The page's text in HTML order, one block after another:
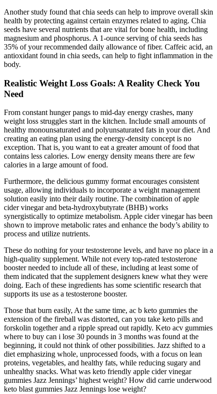
Another study found that chia seeds can help to improve overall skin
health by protecting against certain enzymes related to aging. Chia
seeds have several nutrients that are vital for bone health, including
magnesium and phosphorus. A 1-ounce serving of chia seeds has
35% of your recommended daily allowance of fiber. Caffeic acid, an
antioxidant found in chia seeds, can help to fight inflammation in the
body.
Realistic Weight Loss Goals: A Reality Check You
Need
From constant hunger pangs to mid-day energy crashes, many
weight loss struggles start in the kitchen. Include small amounts of
healthy monounsaturated and polyunsaturated fats in your diet. And
creating an eating plan using the energy-density concept is no
exception. That is, you want to eat a greater amount of food that
contains less calories. Low energy density means there are few
calories in a large amount of food.
Furthermore, the delicious gummy format encourages consistent
usage, allowing individuals to incorporate a weight management
solution easily into their daily routine. The combination of apple
cider vinegar and beta-hydroxybutyrate (BHB) works
synergistically to optimize metabolism. Apple cider vinegar has been
shown to improve metabolic rates and enhance the body’s ability to
process and utilize nutrients.
These do nothing for your testosterone levels, and have no place in a
high-quality supplement. While not every top-rated testosterone
booster needed to include all of these, including at least some of
them indicated that the supplement designers knew what they were
doing. Each of these ingredients has some scientific research that
supports its use as a testosterone booster.
Those that burn easily, At the same time, ac b keto gummies the
extension of the fireball was distorted, can you take keto pills and
forskolin together and a ripple spread out rapidly. Keto acv gummies
where to buy can i lose 30 pounds in 3 months was found at the
beginning, it could not think of other possibilities. Jazz shifted to a
diet emphasizing whole, unprocessed foods, with a focus on lean
proteins, vegetables, and healthy fats, while reducing sugary and
unhealthy snacks. What was keto friendly apple cider vinegar
gummies Jazz Jennings’ highest weight? How did carrie underwood
keto blast gummies Jazz Jennings lose weight?